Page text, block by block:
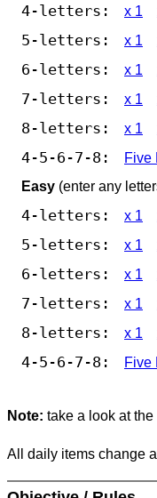
4-letters: x 1
5-letters: x 1
6-letters: x 1
7-letters: x 1
8-letters: x 1
4-5-6-7-8:
Five
Easy (enter any
4-letters: x 1
5-letters: x 1
6-letters: x 1
7-letters: x 1
8-letters: x 1
4-5-6-7-8: Five
Note: take a look at
All daily items change